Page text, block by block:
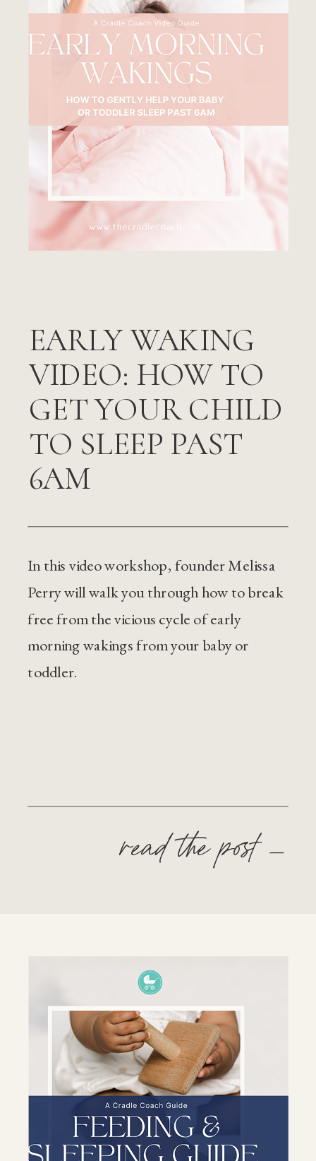
EARLY WAKING
VIDEO: HOW TO
GET YOUR CHILD
TO SLEEP PAST
6AM
In this video workshop, founder Melissa
Perry will walk you through how to break
free from the vicious cycle of early
morning wakings from your baby or
toddler.
read the post —